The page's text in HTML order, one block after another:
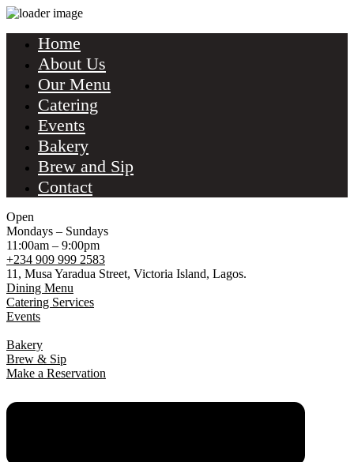
Home
About Us
Our Menu
Catering
Events
Bakery
Brew and Sip
Contact
Open
Mondays – Sundays
11:00am – 9:00pm
+234 909 999 2583
11, Musa Yaradua Street, Victoria Island, Lagos.
Dining Menu
Catering Services
Events
Bakery
Brew & Sip
Make a Reservation